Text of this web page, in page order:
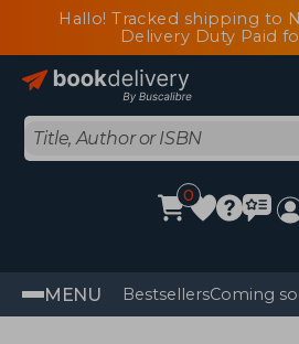
Hallo! Tracked shipping to
Delivery Duty Paid
0
MENU BestsellersComing